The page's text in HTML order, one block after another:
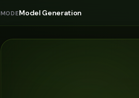
MODEModel Generation